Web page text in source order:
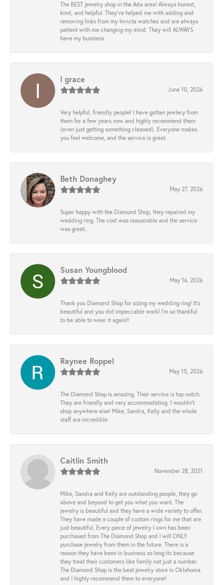
The BEST jewelry shop in the Ada area! Always honest,
kind, and helpful. They’ve helped me with adding and
removing links from my Invicta watches and are always
patient with me changing my mind. They will ALWAYS
have my business.
l grace
June 10, 2026
Very helpful, friendly people! I have gotten jewlery from
them for a few years now and highly recommend them
(even just getting something cleaned). Everyone makes
you feel welcome, and the service is great.
Beth Donaghey
May 27, 2026
Super happy with the Diamond Shop, they repaired my
wedding ring. The cost was reasonable and the service
was great..
Susan Youngblood
May 16, 2026
Thank you Diamond Shop for sizing my wedding ring! It’s
beautiful and you did impeccable work! I’m so thankful
to be able to wear it again!!
Raynee Roppel
May 15, 2026
The Diamond Shop is amazing. Their service is top notch.
They are friendly and very accommodating. I wouldn't
shop anywhere else! Mike, Sandra, Kelly and the whole
staff are incredible.
Caitlin Smith
November 28, 2021
Mike, Sandra and Kelly are outstanding people, they go
above and beyond to get you what you want. The
jewelry is beautiful and they have a wide variety to offer.
They have made a couple of custom rings for me that are
just beautiful. Every piece of jewelry I own has been
purchased from The Diamond Shop and I will ONLY
purchase jewelry from them in the future. There is a
reason they have been in business so long its because
they treat their customers like family not just a number.
The Diamond Shop is the best jewelry store in Oklahoma
and I highly recommend them to everyone!